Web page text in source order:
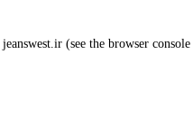
jeanswest.ir (see the browser console